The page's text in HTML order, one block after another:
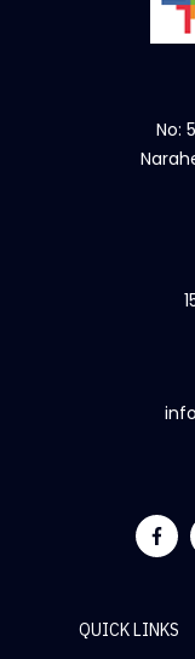
No:
QUICK LINKS